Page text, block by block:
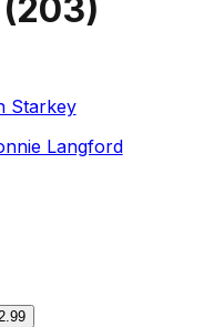
(203)
Starkey
Langford